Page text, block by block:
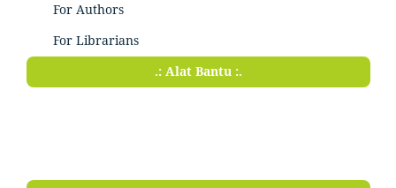
For Authors
For Librarians
.: Alat Bantu :.